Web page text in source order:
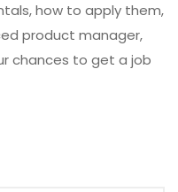
how to apply them,
product manager,
chances to get a job